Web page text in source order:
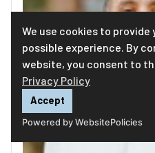
We use cookies to
possible experience. By
website, you consent to
Privacy Policy
Accept
Powered by WebsitePolicies